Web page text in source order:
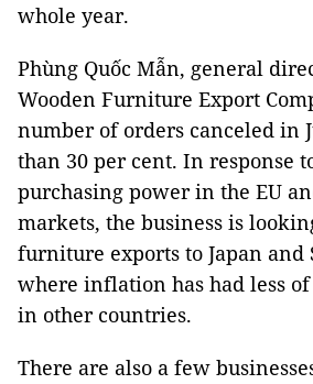
whole year.
Phùng Quốc Mẫn, general
Wooden Furniture Export
number of orders canceled in
than 30 per cent. In response
purchasing power in the EU
markets, the business is
furniture exports to Japan and
where inflation has had less
in other countries.
There are also a few